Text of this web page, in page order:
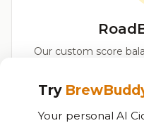
Our custom score
Try
Your personal AI